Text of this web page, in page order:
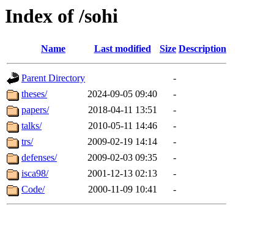
Index of /sohi
Name Last modified Size Description
Parent Directory
-
theses/
2024-09-05 09:40
-
papers/
2018-04-11 13:51
-
talks/
2010-05-11 14:46
-
trs/
2009-02-19 14:14
-
defenses/
2009-02-03 09:35
-
isca98/
2001-12-13 02:13
-
Code/
2000-11-09 10:41 -